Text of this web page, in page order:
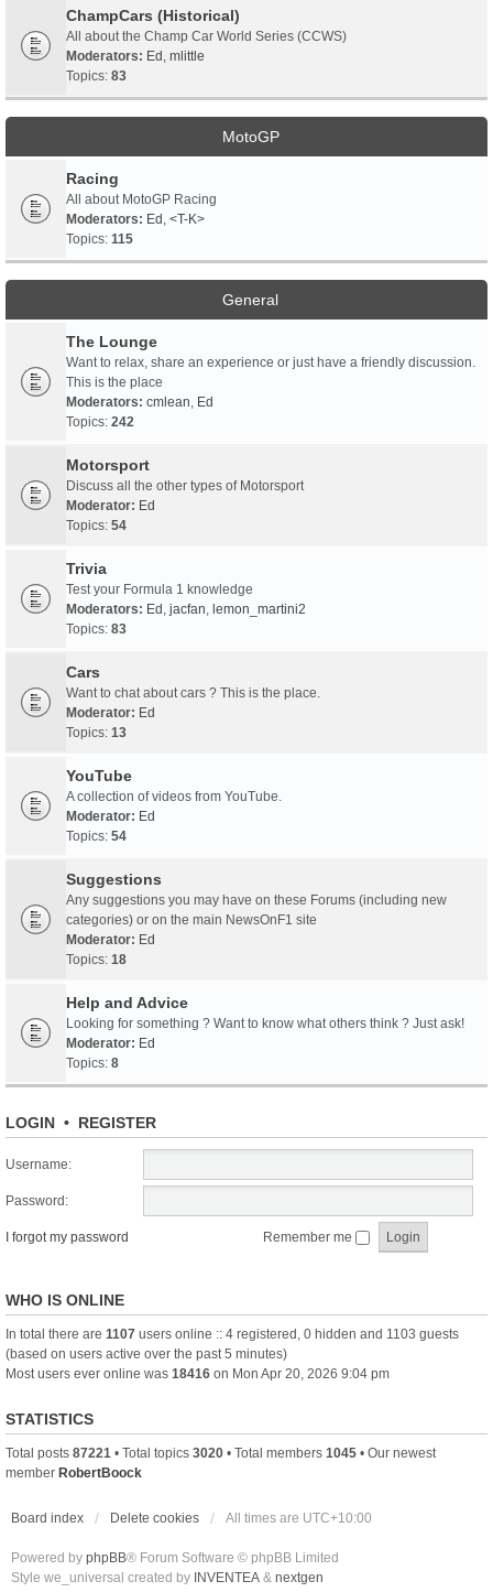
ChampCars (Historical)
All about the Champ Car World Series (CCWS)
Moderators: Ed , mlittle
Topics: 83
MotoGP
Racing
All about MotoGP Racing
Moderators: Ed , <T-K>
Topics: 115
General
The Lounge
Want to relax, share an experience or just have a friendly discussion.
This is the place
Moderators: cmlean, Ed
Topics: 242
Motorsport
Discuss all the other types of Motorsport
Moderator: Ed
Topics: 54
Trivia
Test your Formula 1 knowledge
Moderators: Ed , jacfan, lemon_martini2
Topics: 83
Cars
Want to chat about cars ? This is the place.
Moderator: Ed
Topics: 13
YouTube
A collection of videos from YouTube.
Moderator: Ed
Topics: 54
Suggestions
Any suggestions you may have on these Forums (including new
categories) or on the main NewsOnF1 site
Moderator: Ed
Topics: 18
Help and Advice
Looking for something ? Want to know what others think ? Just ask!
Moderator: Ed
Topics: 8
LOGIN • REGISTER
Username:
Password:
I forgot my password Remember me
WHO IS ONLINE
In total there are 1107 users online :: 4 registered, 0 hidden and 1103 guests
(based on users active over the past 5 minutes)
Most users ever online was 18416 on Mon Apr 20, 2026 9:04 pm
STATISTICS
Total posts 87221 • Total topics 3020 • Total members 1045 • Our newest
member RobertBoock
Board index Delete cookies All times are UTC+10:00
Powered by phpBB® Forum Software © phpBB Limited
Style we_universal created by INVENTEA & nextgen